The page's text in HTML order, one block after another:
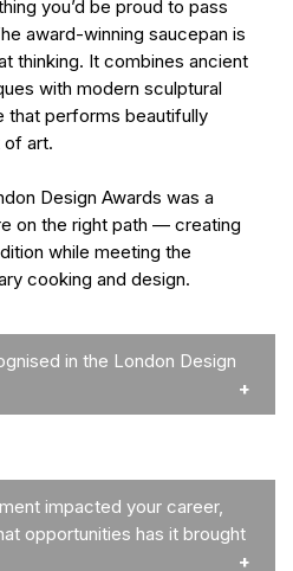
you’d be proud to pass
award-winning saucepan is
thinking. It combines ancient
with modern sculptural
that performs beautifully
of art.
Design Awards was a
on the right path — creating
while meeting the
cooking and design.
in the London Design
impacted your career,
opportunities has it brought